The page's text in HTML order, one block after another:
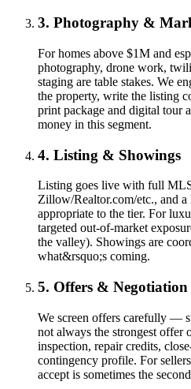
3. Photography &
For homes above $1M and
photography, drone work,
staging are table stakes. We
the property, write the listing
print package and digital tour
money in this segment.
4. Listing & Showings
Listing goes live with full
Zillow/Realtor.com/etc., and
appropriate to the tier. For
targeted out-of-market
the valley). Showings are
what&rsquo;s coming.
5. Offers & Negotiation
We screen offers carefully —
not always the strongest offer
inspection, repair credits,
contingency profile. For
accept is sometimes the